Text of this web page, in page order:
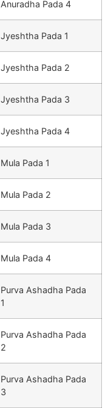
Anuradha Pada 4
Jyeshtha Pada 1
Jyeshtha Pada 2
Jyeshtha Pada 3
Jyeshtha Pada 4
Mula Pada 1
Mula Pada 2
Mula Pada 3
Mula Pada 4
Purva Ashadha Pada
1
Purva Ashadha Pada
2
Purva Ashadha Pada
3